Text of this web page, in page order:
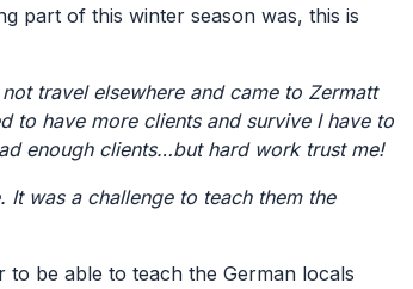
part of this winter season was, this is
travel elsewhere and came to Zermatt
to have more clients and survive I have to
enough clients…but hard work trust me!
was a challenge to teach them the
be able to teach the German locals